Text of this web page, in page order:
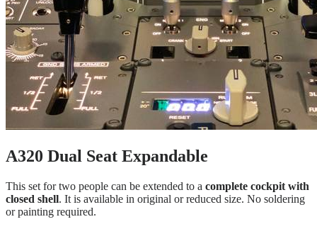
A320 Dual Seat Expandable
This set for two people can be extended to a complete cockpit with
closed shell. It is available in original or reduced size. No soldering
or painting required.